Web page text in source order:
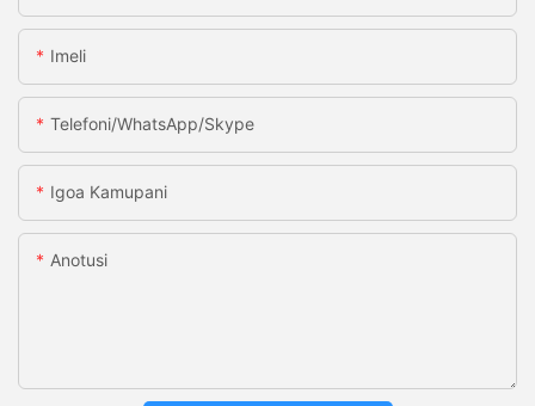
Imeli
Telefoni/WhatsApp/Skype
Igoa Kamupani
Anotusi